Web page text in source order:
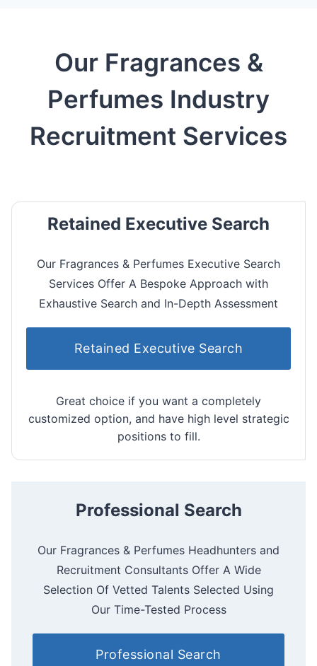
Our Fragrances &
Perfumes Industry
Recruitment Services
Retained Executive Search
Our Fragrances & Perfumes Executive Search
Services Offer A Bespoke Approach with
Exhaustive Search and In-Depth Assessment
Retained Executive Search
Great choice if you want a completely
customized option, and have high level strategic
positions to fill.
Professional Search
Our Fragrances & Perfumes Headhunters and
Recruitment Consultants Offer A Wide
Selection Of Vetted Talents Selected Using
Our Time-Tested Process
Professional Search